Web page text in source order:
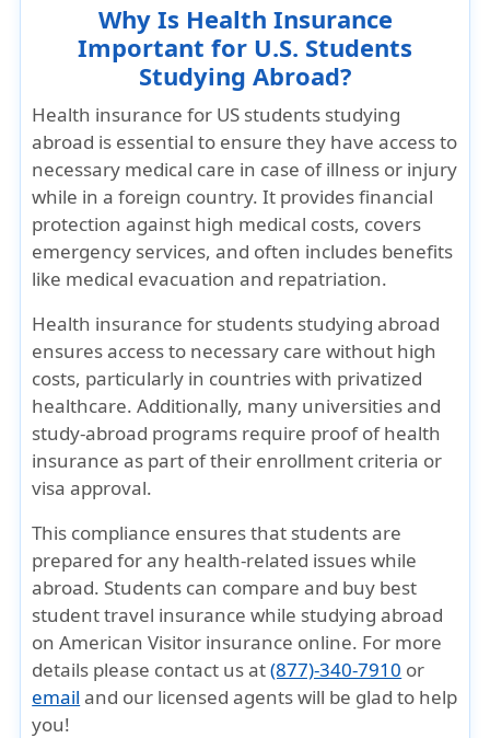
Why Is Health Insurance
Important for U.S. Students
Studying Abroad?
Health insurance for US students studying
abroad is essential to ensure they have access to
necessary medical care in case of illness or injury
while in a foreign country. It provides financial
protection against high medical costs, covers
emergency services, and often includes benefits
like medical evacuation and repatriation.
Health insurance for students studying abroad
ensures access to necessary care without high
costs, particularly in countries with privatized
healthcare. Additionally, many universities and
study-abroad programs require proof of health
insurance as part of their enrollment criteria or
visa approval.
This compliance ensures that students are
prepared for any health-related issues while
abroad. Students can compare and buy best
student travel insurance while studying abroad
on American Visitor insurance online. For more
details please contact us at(877)-340-7910 or
email and our licensed agents will be glad to help
you!